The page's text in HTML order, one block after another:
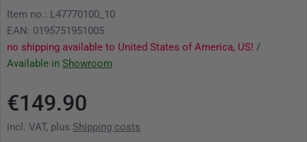
Item no.: L47770100_10
EAN: 0195751951005
no shipping available to United States of America, US! /
Available in Showroom
€149.90
incl. VAT, plus Shipping costs